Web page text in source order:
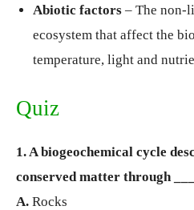
Abiotic factors – The non-
ecosystem that affect the
temperature, light and
Quiz
1. A biogeochemical cycle
conserved matter through
A. Rocks